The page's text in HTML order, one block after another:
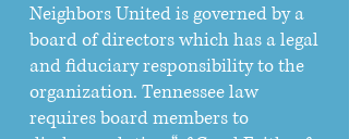
Neighbors United is governed by a
board of directors which has a legal
and fiduciary responsibility to the
organization. Tennessee law
requires board members to